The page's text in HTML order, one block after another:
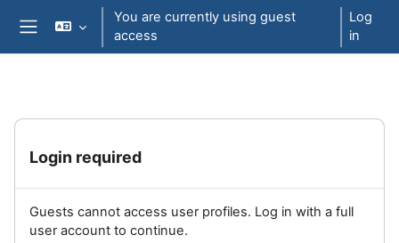
Skip to main content
You are currently using guest
access
Log
in
Login required
Guests cannot access user profiles. Log in with a full
user account to continue.